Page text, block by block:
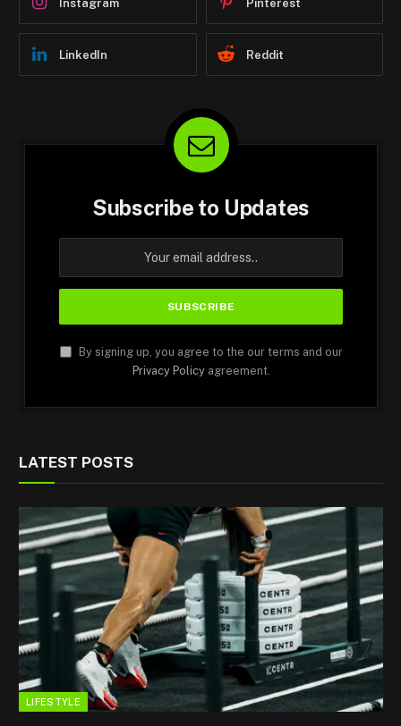
Instagram Pinterest
LinkedIn Reddit
Subscribe to Updates
By signing up, you agree to the our terms and our
Privacy Policyagreement.
LATEST POSTS
LIFESTYLE